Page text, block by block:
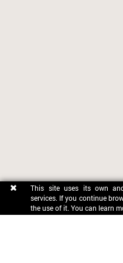
This site uses its own
services. If you continue
the use of it. You can learn